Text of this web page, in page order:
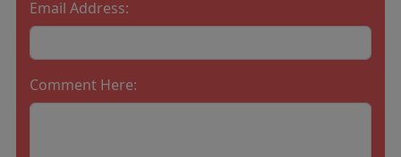
Email Address:
Comment Here: